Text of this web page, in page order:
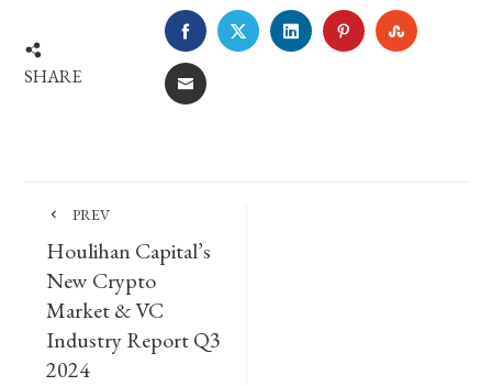
SHARE
FACEBOOKTWITTERLINKEDINPINTEREST
EMAIL
PREV
Houlihan Capital’s
New Crypto
Market & VC
Industry Report Q3
2024